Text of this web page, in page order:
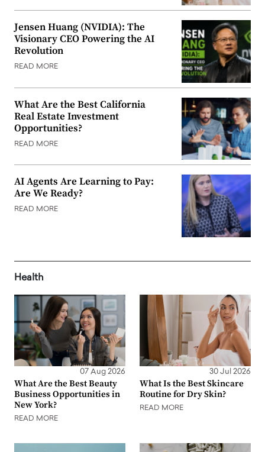
Jensen Huang (NVIDIA): The
Visionary CEO Powering the AI
Revolution
READ MORE
What Are the Best California
Real Estate Investment
Opportunities?
READ MORE
AI Agents Are Learning to Pay:
Are We Ready?
READ MORE
Health
07 Aug 2026
What Are the Best Beauty
Business Opportunities in
New York?
READ MORE
30 Jul 2026
What Is the Best Skincare
Routine for Dry Skin?
READ MORE